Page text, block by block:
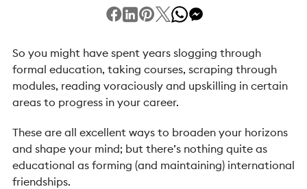
So you might have spent years slogging through
formal education, taking courses, scraping through
modules, reading voraciously and upskilling in certain
areas to progress in your career.
These are all excellent ways to broaden your horizons
and shape your mind; but there’s nothing quite as
educational as forming (and maintaining) international
friendships.